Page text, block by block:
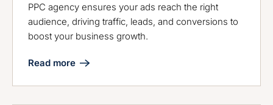
PPC agency ensures your ads reach the right
audience, driving traffic, leads, and conversions to
boost your business growth.
Read more